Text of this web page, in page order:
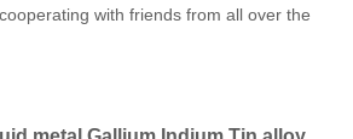
with friends from all over the